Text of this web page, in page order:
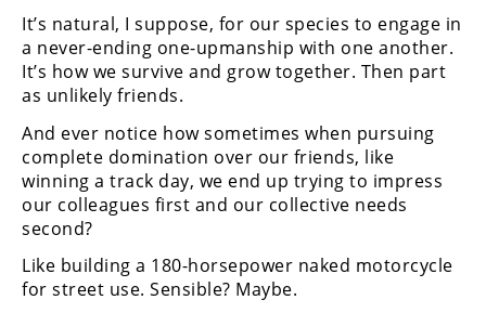
of
Man
TT
Racing
Drag
Racing
Supermoto
Off
It’s natural, I suppose, for our species to engage in
a never-ending one-upmanship with one another.
It’s how we survive and grow together. Then part
as unlikely friends.
And ever notice how sometimes when pursuing
complete domination over our friends, like
winning a track day, we end up trying to impress
our colleagues first and our collective needs
second?
Like building a 180-horsepower naked motorcycle
for street use. Sensible? Maybe.